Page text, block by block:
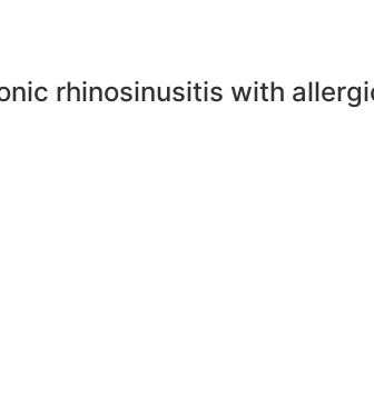
rhinosinusitis with